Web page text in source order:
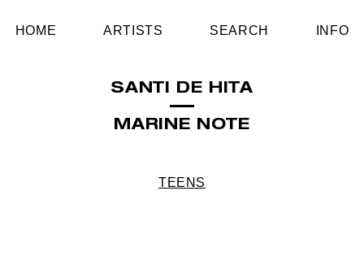
HOME ARTISTS SEARCH INFO
SANTI DE HITA
MARINE NOTE
TEENS